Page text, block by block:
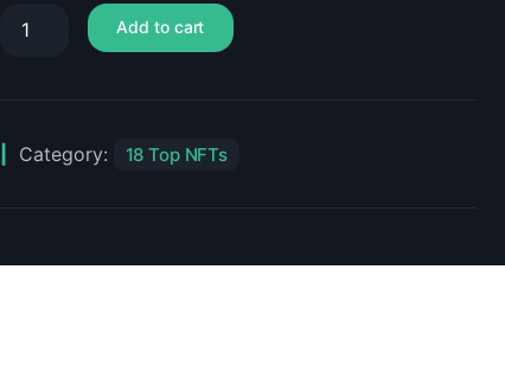
Add to cart
Category: 18 Top NFTs